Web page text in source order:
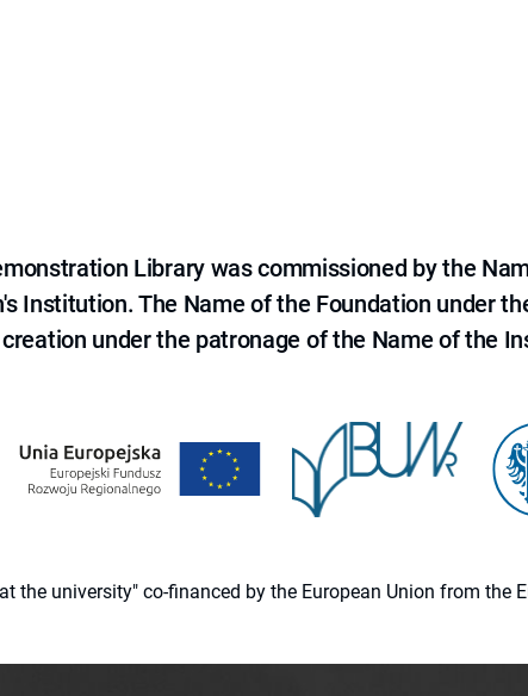
Library was commissioned by the
Institution. The Name of the Foundation under
under the patronage of the Name of the
university" co-financed by the European Union from the